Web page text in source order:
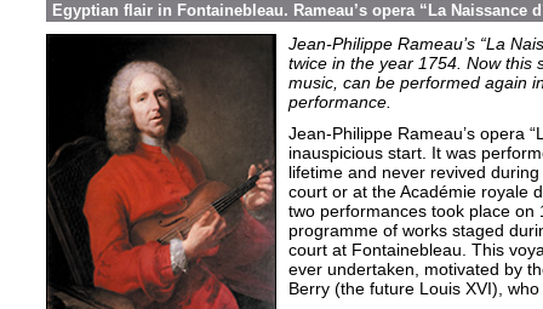
Egyptian flair in Fontainebleau. Rameau’s opera “La Naissance
Jean-Philippe Rameau’s “La
twice in the year 1754. Now this
music, can be performed again
performance.
Jean-Philippe Rameau’s opera
inauspicious start. It was
lifetime and never revived
court or at the Académie royale
two performances took place on
programme of works staged
court at Fontainebleau. This
ever undertaken, motivated by
Berry (the future Louis XVI),